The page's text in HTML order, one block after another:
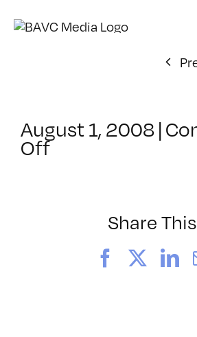
August 1, 2008|
Offon
Share
Facebook